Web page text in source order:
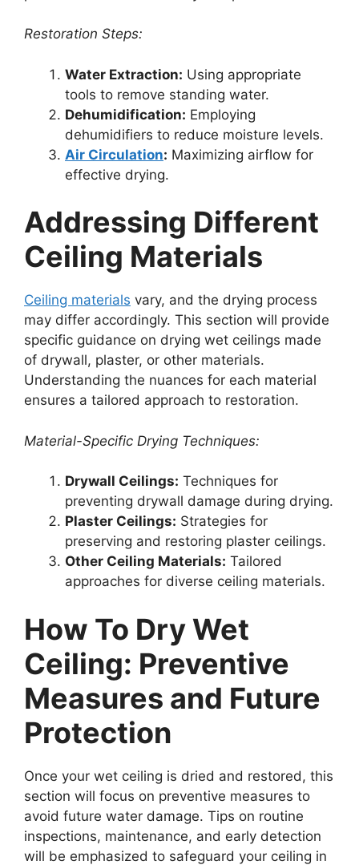
Restoration Steps:
Water Extraction: Using appropriate
tools to remove standing water.
Dehumidification: Employing
dehumidifiers to reduce moisture levels.
Air Circulation: Maximizing airflow for
effective drying.
Addressing Different
Ceiling Materials
Ceiling materials vary, and the drying process
may differ accordingly. This section will provide
specific guidance on drying wet ceilings made
of drywall, plaster, or other materials.
Understanding the nuances for each material
ensures a tailored approach to restoration.
Material-Specific Drying Techniques:
Drywall Ceilings: Techniques for
preventing drywall damage during drying.
Plaster Ceilings: Strategies for
preserving and restoring plaster ceilings.
Other Ceiling Materials: Tailored
approaches for diverse ceiling materials.
How To Dry Wet
Ceiling: Preventive
Measures and Future
Protection
Once your wet ceiling is dried and restored, this
section will focus on preventive measures to
avoid future water damage. Tips on routine
inspections, maintenance, and early detection
will be emphasized to safeguard your ceiling in